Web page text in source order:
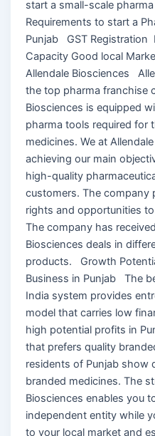
start a small-scale
Requirements to start a
Punjab GST Registration
Capacity Good local
Allendale Biosciences
the top pharma franchise
Biosciences is equipped
pharma tools required for
medicines. We at
achieving our main
high-quality
customers. The company
rights and opportunities
The company has
Biosciences deals in
products. Growth
Business in Punjab The
India system provides
model that carries low
high potential profits in
that prefers quality
residents of Punjab show
branded medicines. The
Biosciences enables you
independent entity while
to your local market and